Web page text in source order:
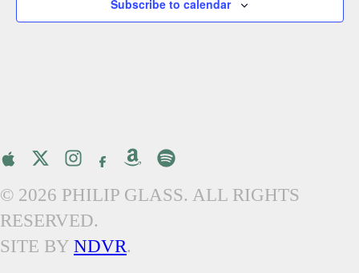
Subscribe to calendar
© 2026 PHILIP GLASS. ALL RIGHTS
RESERVED.
SITE BY NDVR.